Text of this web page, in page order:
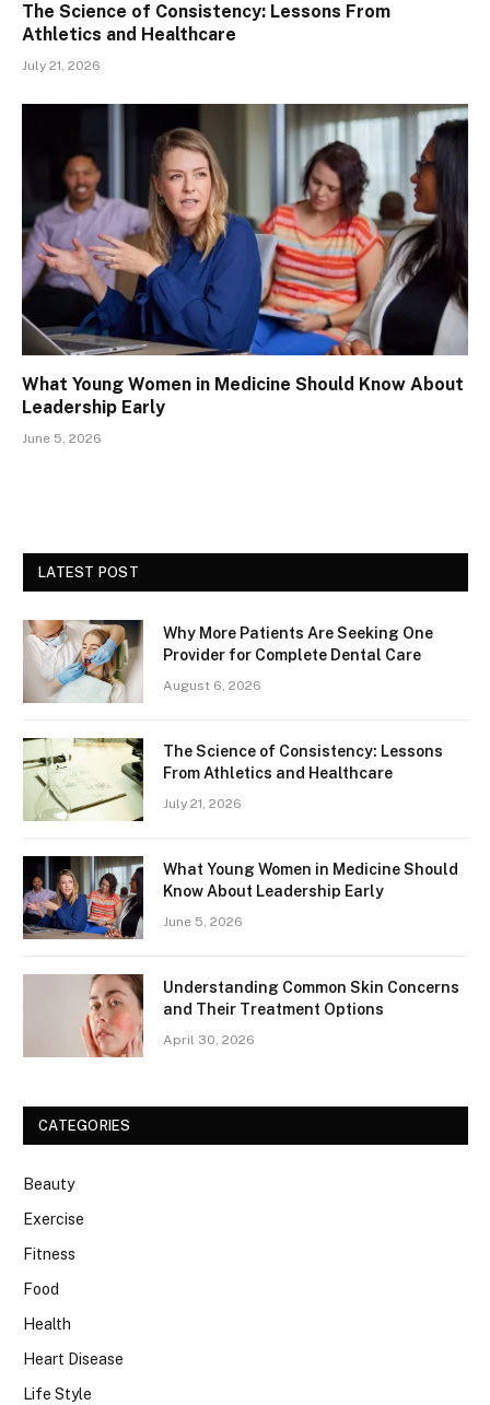
The Science of Consistency: Lessons From
Athletics and Healthcare
July 21, 2026
What Young Women in Medicine Should Know About
Leadership Early
June 5, 2026
LATEST POST
Why More Patients Are Seeking One
Provider for Complete Dental Care
August 6, 2026
The Science of Consistency: Lessons
From Athletics and Healthcare
July 21, 2026
What Young Women in Medicine Should
Know About Leadership Early
June 5, 2026
Understanding Common Skin Concerns
and Their Treatment Options
April 30, 2026
CATEGORIES
Beauty
Exercise
Fitness
Food
Health
Heart Disease
Life Style